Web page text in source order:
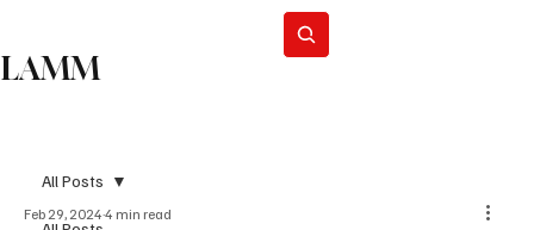
LAMM
All Posts
Feb 29, 2024 4 min read